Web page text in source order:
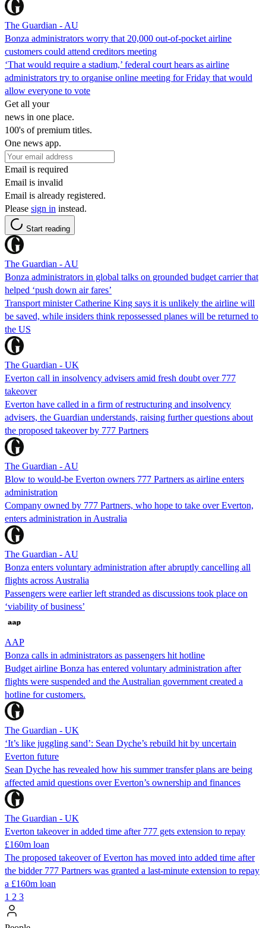
The Guardian - AU
Bonza administrators worry that 20,000 out-of-pocket airline
customers could attend creditors meeting
‘That would require a stadium,’ federal court hears as airline
administrators try to organise online meeting for Friday that would
allow everyone to vote
Get all your
news in one place.
100's of premium titles.
One news app.
Email is required
Email is invalid
Email is already registered.
Please sign in instead.
Start reading
The Guardian - AU
Bonza administrators in global talks on grounded budget carrier that
helped ‘push down air fares’
Transport minister Catherine King says it is unlikely the airline will
be saved, while insiders think repossessed planes will be returned to
the US
The Guardian - UK
Everton call in insolvency advisers amid fresh doubt over 777
takeover
Everton have called in a firm of restructuring and insolvency
advisers, the Guardian understands, raising further questions about
the proposed takeover by 777 Partners
The Guardian - AU
Blow to would-be Everton owners 777 Partners as airline enters
administration
Company owned by 777 Partners, who hope to take over Everton,
enters administration in Australia
The Guardian - AU
Bonza enters voluntary administration after abruptly cancelling all
flights across Australia
Passengers were earlier left stranded as discussions took place on
‘viability of business’
AAP
Bonza calls in administrators as passengers hit hotline
Budget airline Bonza has entered voluntary administration after
flights were suspended and the Australian government created a
hotline for customers.
The Guardian - UK
‘It’s like juggling sand’: Sean Dyche’s rebuild hit by uncertain
Everton future
Sean Dyche has revealed how his summer transfer plans are being
affected amid questions over Everton’s ownership and finances
The Guardian - UK
Everton takeover in added time after 777 gets extension to repay
£160m loan
The proposed takeover of Everton has moved into added time after
the bidder 777 Partners was granted a last-minute extension to repay
a £160m loan
1 2 3